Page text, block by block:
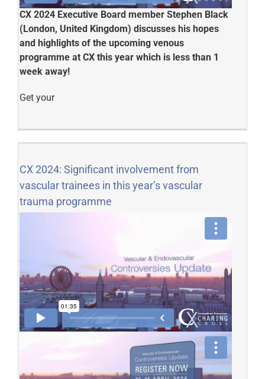
CX 2024 Executive Board member Stephen Black
(London, United Kingdom) discusses his hopes
and highlights of the upcoming venous
programme at CX this year which is less than 1
week away!
Get your
CX 2024: Significant involvement from
vascular trainees in this year’s vascular
trauma programme